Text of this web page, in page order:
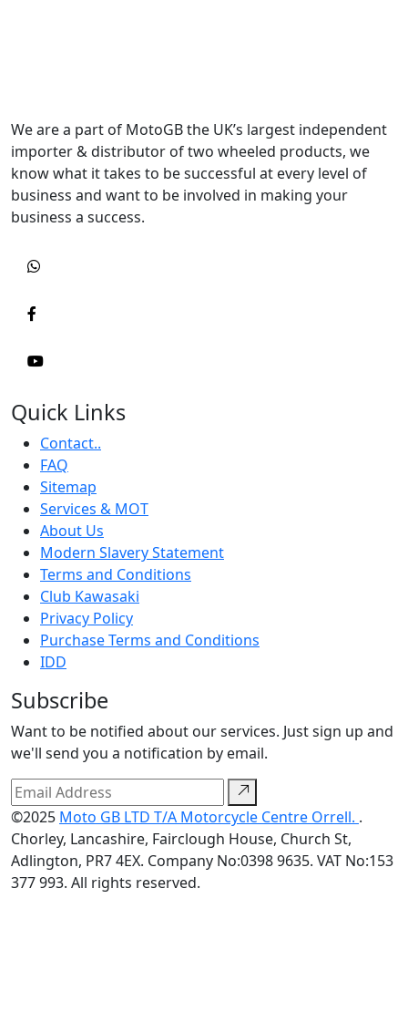
We are a part of MotoGB the UK’s largest independent
importer & distributor of two wheeled products, we
know what it takes to be successful at every level of
business and want to be involved in making your
business a success.
Quick Links
Contact..
FAQ
Sitemap
Services & MOT
About Us
Modern Slavery Statement
Terms and Conditions
Club Kawasaki
Privacy Policy
Purchase Terms and Conditions
IDD
Subscribe
Want to be notified about our services. Just sign up and
we'll send you a notification by email.
©2025 Moto GB LTD T/A Motorcycle Centre Orrell. .
Chorley, Lancashire, Fairclough House, Church St,
Adlington, PR7 4EX. Company No:0398 9635. VAT No:153
377 993. All rights reserved.